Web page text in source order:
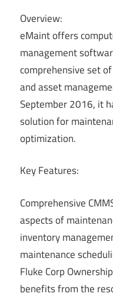
Overview:
eMaint offers
management
comprehensive set
and asset
September 2016, it
solution for
optimization.
Key Features:
Comprehensive
aspects of
inventory
maintenance
Fluke Corp
benefits from the